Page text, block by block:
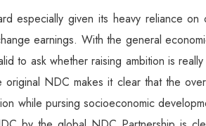
especially given its heavy reliance
earnings. With the general
to ask whether raising ambition is
NDC makes it clear that the
while pursing socioeconomic